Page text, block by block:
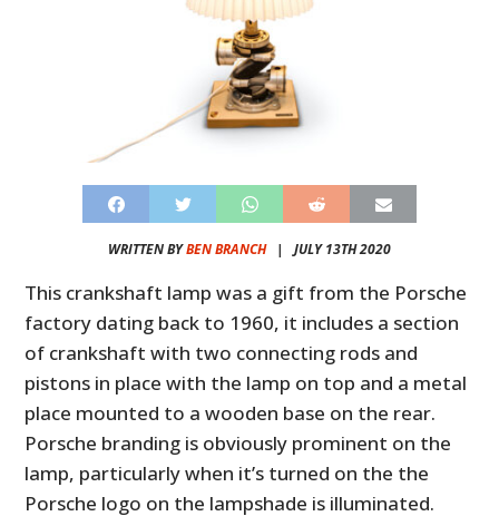
WRITTEN BYBEN BRANCH| JULY 13TH 2020
This crankshaft lamp was a gift from the Porsche
factory dating back to 1960, it includes a section
of crankshaft with two connecting rods and
pistons in place with the lamp on top and a metal
place mounted to a wooden base on the rear.
Porsche branding is obviously prominent on the
lamp, particularly when it’s turned on the the
Porsche logo on the lampshade is illuminated.